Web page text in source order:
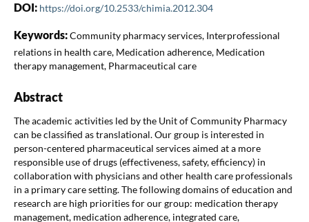
DOI: https://doi.org/10.2533/chimia.2012.304
Keywords:Community pharmacy services, Interprofessional
relations in health care, Medication adherence, Medication
therapy management, Pharmaceutical care
Abstract
The academic activities led by the Unit of Community Pharmacy
can be classified as translational. Our group is interested in
person-centered pharmaceutical services aimed at a more
responsible use of drugs (effectiveness, safety, efficiency) in
collaboration with physicians and other health care professionals
in a primary care setting. The following domains of education and
research are high priorities for our group: medication therapy
management, medication adherence, integrated care,